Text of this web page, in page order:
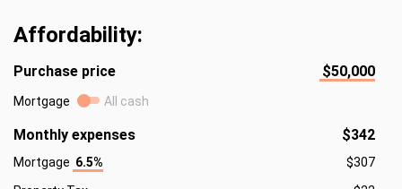
Affordability:
Purchase price $50,000
Mortgage All cash
Monthly expenses $342
Mortgage 6.5%
$307